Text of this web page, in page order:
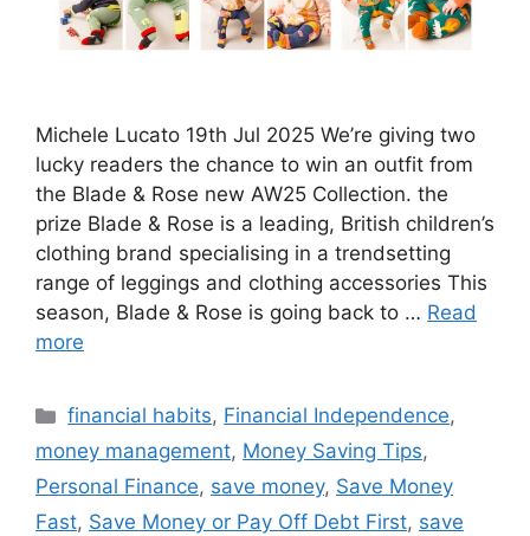
Michele Lucato 19th Jul 2025 We’re giving two
lucky readers the chance to win an outfit from
the Blade & Rose new AW25 Collection. the
prize Blade & Rose is a leading, British children’s
clothing brand specialising in a trendsetting
range of leggings and clothing accessories This
season, Blade & Rose is going back to … Read
more
Categories
financial habits, Financial Independence,
money management, Money Saving Tips,
Personal Finance, save money, Save Money
Fast, Save Money or Pay Off Debt First, save